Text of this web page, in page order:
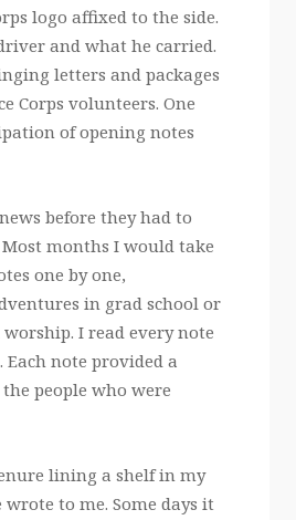
logo affixed to the side.
and what he carried.
letters and packages
Corps volunteers. One
of opening notes
before they had to
months I would take
one by one,
in grad school or
I read every note
note provided a
people who were
lining a shelf in my
to me. Some days it